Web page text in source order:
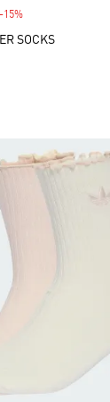
-15%
SOCKS